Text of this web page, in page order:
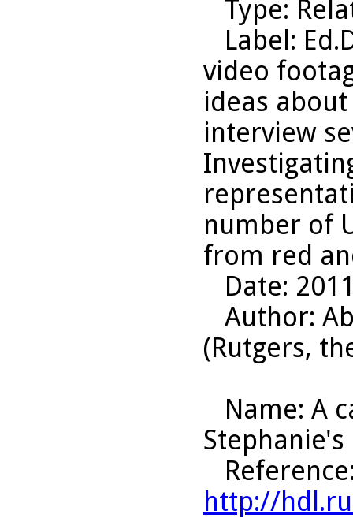
Type:
Label:
video
ideas
interview
number of
from red
Date:
Author:
(Rutgers,
Name: A
Reference
http://